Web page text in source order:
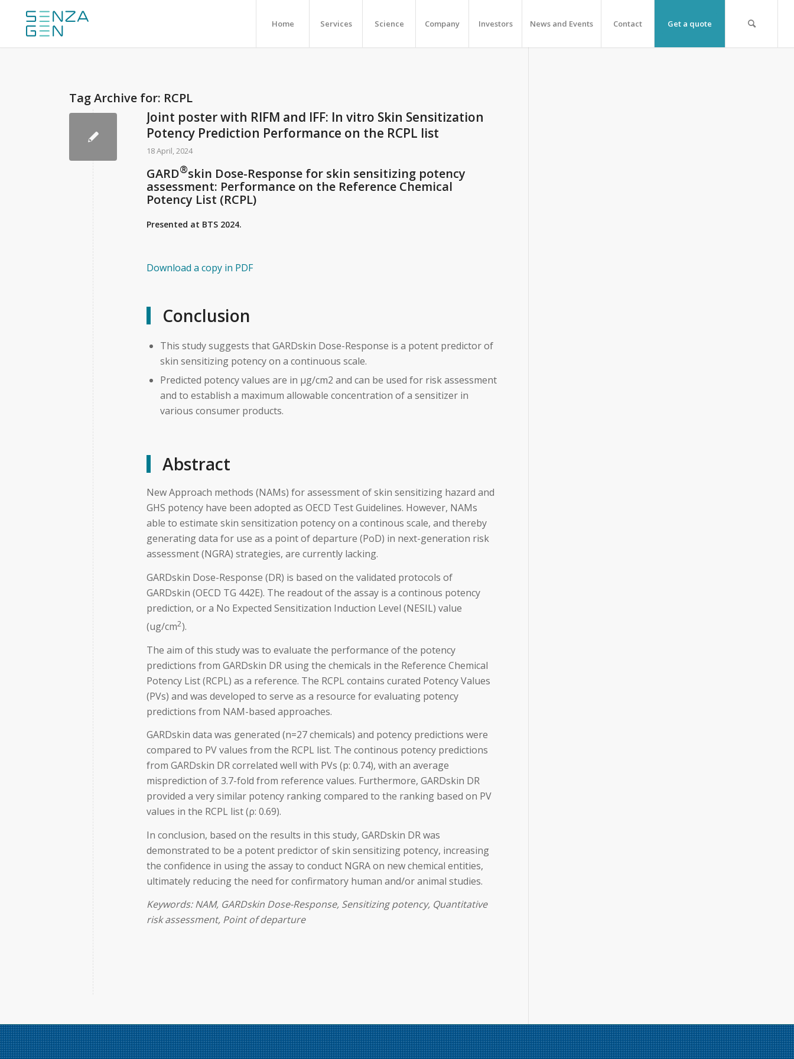
Home Services Science Company Investors News and Events Contact Get a quote
Tag Archive for: RCPL
Joint poster with RIFM and IFF: In vitro Skin Sensitization
Potency Prediction Performance on the RCPL list
18 April, 2024
GARD®skin Dose-Response for skin sensitizing potency
assessment: Performance on the Reference Chemical
Potency List (RCPL)
Presented at BTS 2024.
Download a copy in PDF
Conclusion
This study suggests that GARDskin Dose-Response is a potent predictor of
skin sensitizing potency on a continuous scale.
Predicted potency values are in µg/cm2 and can be used for risk assessment
and to establish a maximum allowable concentration of a sensitizer in
various consumer products.
Abstract
New Approach methods (NAMs) for assessment of skin sensitizing hazard and
GHS potency have been adopted as OECD Test Guidelines. However, NAMs
able to estimate skin sensitization potency on a continous scale, and thereby
generating data for use as a point of departure (PoD) in next-generation risk
assessment (NGRA) strategies, are currently lacking.
GARDskin Dose-Response (DR) is based on the validated protocols of
GARDskin (OECD TG 442E). The readout of the assay is a continous potency
prediction, or a No Expected Sensitization Induction Level (NESIL) value
(ug/cm2).
The aim of this study was to evaluate the performance of the potency
predictions from GARDskin DR using the chemicals in the Reference Chemical
Potency List (RCPL) as a reference. The RCPL contains curated Potency Values
(PVs) and was developed to serve as a resource for evaluating potency
predictions from NAM-based approaches.
GARDskin data was generated (n=27 chemicals) and potency predictions were
compared to PV values from the RCPL list. The continous potency predictions
from GARDskin DR correlated well with PVs (p: 0.74), with an average
misprediction of 3.7-fold from reference values. Furthermore, GARDskin DR
provided a very similar potency ranking compared to the ranking based on PV
values in the RCPL list (ρ: 0.69).
In conclusion, based on the results in this study, GARDskin DR was
demonstrated to be a potent predictor of skin sensitizing potency, increasing
the confidence in using the assay to conduct NGRA on new chemical entities,
ultimately reducing the need for confirmatory human and/or animal studies.
Keywords: NAM, GARDskin Dose-Response, Sensitizing potency, Quantitative
risk assessment, Point of departure